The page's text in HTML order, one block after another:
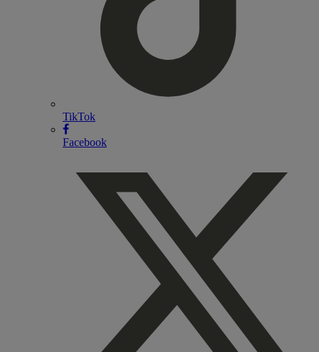
TikTok
Facebook